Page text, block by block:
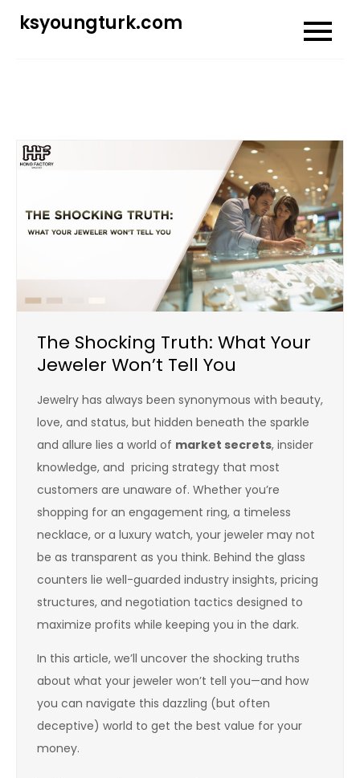
ksyoungturk.com
The Shocking Truth: What Your
Jeweler Won’t Tell You
Jewelry has always been synonymous with beauty,
love, and status, but hidden beneath the sparkle
and allure lies a world of market secrets, insider
knowledge, and pricing strategy that most
customers are unaware of. Whether you’re
shopping for an engagement ring, a timeless
necklace, or a luxury watch, your jeweler may not
be as transparent as you think. Behind the glass
counters lie well-guarded industry insights, pricing
structures, and negotiation tactics designed to
maximize profits while keeping you in the dark.
In this article, we’ll uncover the shocking truths
about what your jeweler won’t tell you—and how
you can navigate this dazzling (but often
deceptive) world to get the best value for your
money.